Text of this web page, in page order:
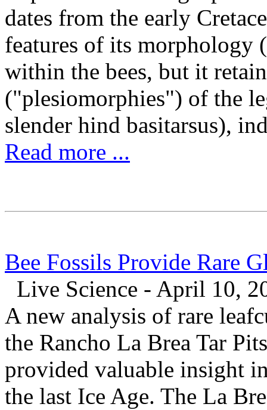
dates from the early
features of its morphology
within the bees, but it
("plesiomorphies") of the
slender hind basitarsus),
Read more ...
Bee Fossils Provide Rare
Live Science - April 10,
A new analysis of rare
the Rancho La Brea Tar
provided valuable insight
the last Ice Age. The La